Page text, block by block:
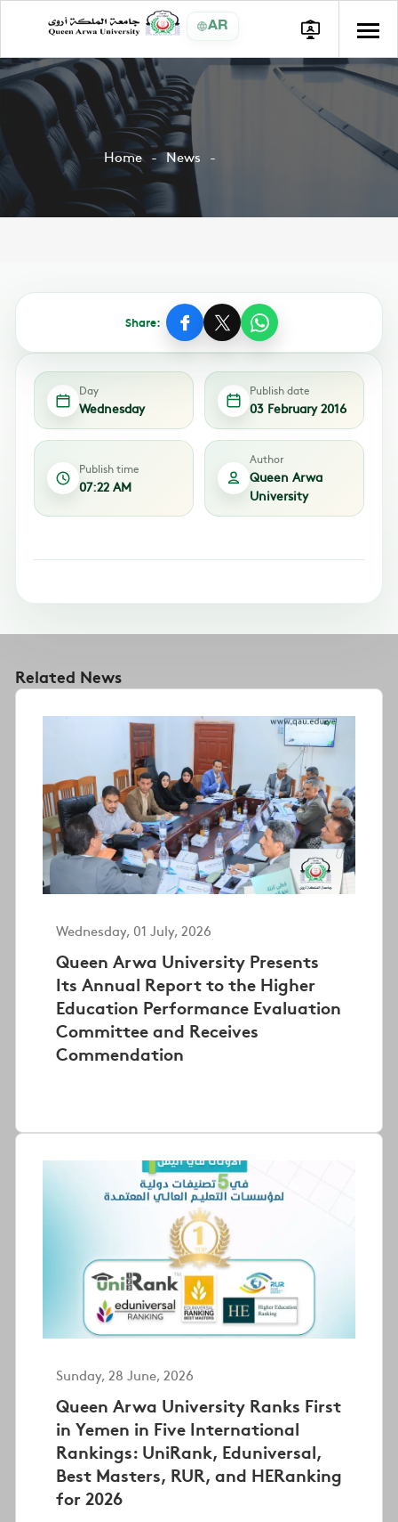
AR
Home News
Share:
Day
Wednesday
Publish date
03 February 2016
Publish time
07:22 AM
Author
Queen Arwa
University
Related News
Wednesday, 01 July, 2026
Queen Arwa University Presents
Its Annual Report to the Higher
Education Performance Evaluation
Committee and Receives
Commendation
Sunday, 28 June, 2026
Queen Arwa University Ranks First
in Yemen in Five International
Rankings: UniRank, Eduniversal,
Best Masters, RUR, and HERanking
for 2026